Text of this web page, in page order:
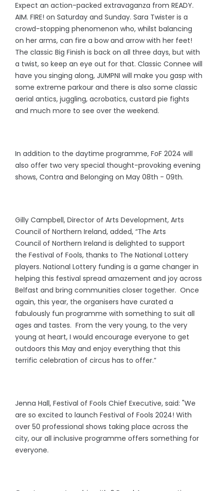
Expect an action-packed extravaganza from READY.
AIM. FIRE! on Saturday and Sunday. Sara Twister is a
crowd-stopping phenomenon who, whilst balancing
on her arms, can fire a bow and arrow with her feet!
The classic Big Finish is back on all three days, but with
a twist, so keep an eye out for that. Classic Connee will
have you singing along, JUMPNI will make you gasp with
some extreme parkour and there is also some classic
aerial antics, juggling, acrobatics, custard pie fights
and much more to see over the weekend.
In addition to the daytime programme, FoF 2024 will
also offer two very special thought-provoking evening
shows, Contra and Belonging on May 08th - 09th.
Gilly Campbell, Director of Arts Development, Arts
Council of Northern Ireland, added, “The Arts
Council of Northern Ireland is delighted to support
the Festival of Fools, thanks to The National Lottery
players. National Lottery funding is a game changer in
helping this festival spread amazement and joy across
Belfast and bring communities closer together. Once
again, this year, the organisers have curated a
fabulously fun programme with something to suit all
ages and tastes. From the very young, to the very
young at heart, I would encourage everyone to get
outdoors this May and enjoy everything that this
terrific celebration of circus has to offer.”
Jenna Hall, Festival of Fools Chief Executive, said: "We
are so excited to launch Festival of Fools 2024! With
over 50 professional shows taking place across the
city, our all inclusive programme offers something for
everyone.